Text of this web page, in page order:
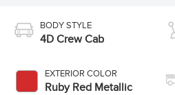
BODY STYLE
4D Crew Cab
EXTERIOR COLOR
Ruby Red Metallic